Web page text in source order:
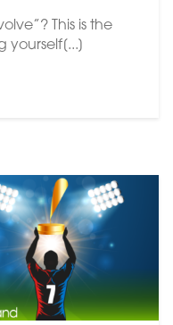
This is the
yourself[...]